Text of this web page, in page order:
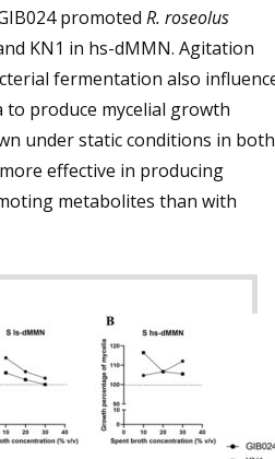
promoted R. roseolus
KN1 in hs-dMMN. Agitation
fermentation also
produce mycelial growth
under static conditions in both
effective in producing
metabolites than with